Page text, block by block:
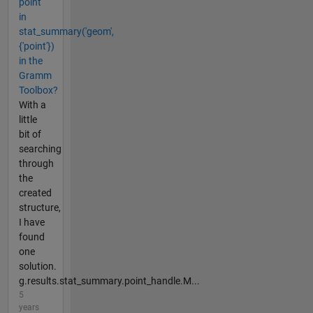
in
stat_summary('geom',
{'point'})
in the
Gramm
Toolbox?
With a
little
bit of
searching
through
the
created
structure,
I have
found
one
solution.
g.results.stat_summary.point_handle.M...
5
years